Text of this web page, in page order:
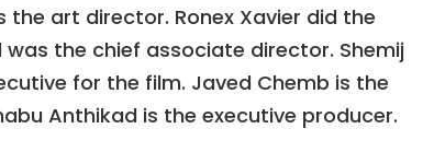
the art director. Ronex Xavier did the
was the chief associate director. Shemij
for the film. Javed Chemb is the
Anthikad is the executive producer.